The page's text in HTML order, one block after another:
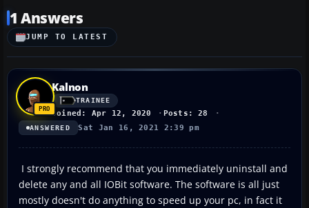
1 Answers
JUMP TO LATEST
Kalnon
TRAINEE
Joined: Apr 12, 2020 Posts: 28
ANSWERED Sat Jan 16, 2021 2:39 pm
I strongly recommend that you immediately uninstall and
delete any and all IOBit software. The software is all just
mostly doesn't do anything to speed up your pc, in fact it